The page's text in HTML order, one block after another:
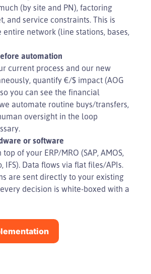
(by site and PN), factoring
and service constraints. This is
entire network (line stations, bases,
automation
current process and our new
quantify €/$ impact (AOG
you can see the financial
automate routine buys/transfers,
oversight in the loop
or software
of your ERP/MRO (SAP, AMOS,
IFS). Data flows via flat files/APIs.
are sent directly to your existing
decision is white-boxed with a